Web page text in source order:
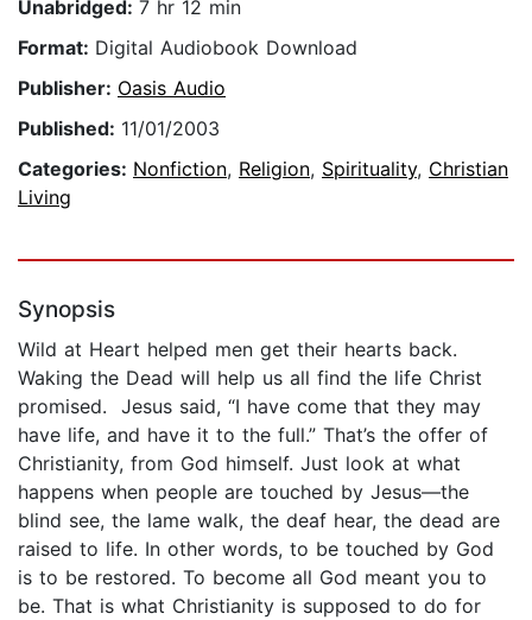
Unabridged: 7 hr 12 min
Format: Digital Audiobook Download
Publisher: Oasis Audio
Published: 11/01/2003
Categories: Nonfiction, Religion, Spirituality, Christian
Living
Synopsis
Wild at Heart helped men get their hearts back.
Waking the Dead will help us all find the life Christ
promised. Jesus said, “I have come that they may
have life, and have it to the full.” That’s the offer of
Christianity, from God himself. Just look at what
happens when people are touched by Jesus—the
blind see, the lame walk, the deaf hear, the dead are
raised to life. In other words, to be touched by God
is to be restored. To become all God meant you to
be. That is what Christianity is supposed to do for